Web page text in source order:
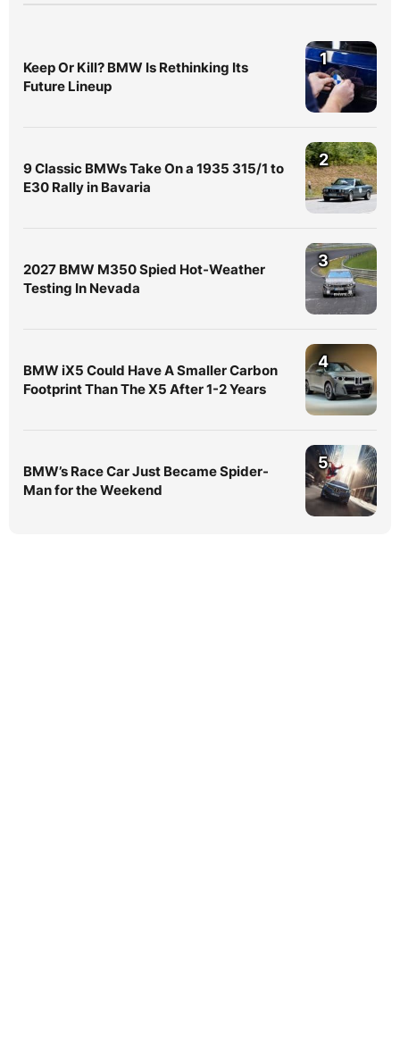
Keep Or Kill? BMW Is Rethinking Its
Future Lineup
1
9 Classic BMWs Take On a 1935 315/1 to
E30 Rally in Bavaria
2
2027 BMW M350 Spied Hot-Weather
Testing In Nevada
3
BMW iX5 Could Have A Smaller Carbon
Footprint Than The X5 After 1-2 Years
4
BMW’s Race Car Just Became Spider-
Man for the Weekend
5